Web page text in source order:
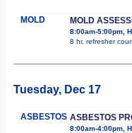
MOLD MOLD
8:00am-5:00pm,
8 hr. refresher
Tuesday, Dec 17
ASBESTOS ASBESTOS
8:00am-4:00pm,